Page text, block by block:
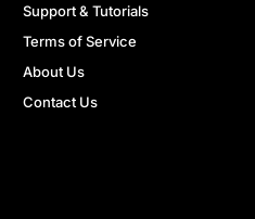
Support & Tutorials
Terms of Service
About Us
Contact Us